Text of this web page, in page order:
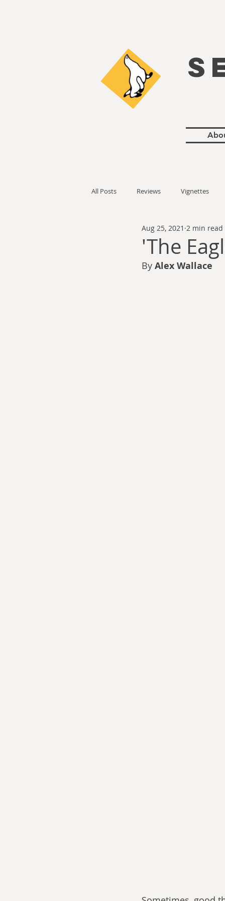
All Posts Reviews Vignettes
Thomas Anderson Alexander
Andy Cooke Ryan Fleming
'The
Aug 25, 2021 2 min read
By Alex Wallace